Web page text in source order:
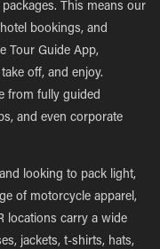
This means our
bookings, and
Tour Guide App,
off, and enjoy.
from fully guided
and even corporate
looking to pack light,
of motorcycle apparel,
locations carry a wide
jackets, t-shirts, hats,